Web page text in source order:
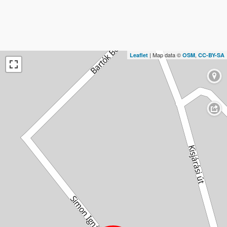
Leaflet | Map data © OSM, CC-BY-SA